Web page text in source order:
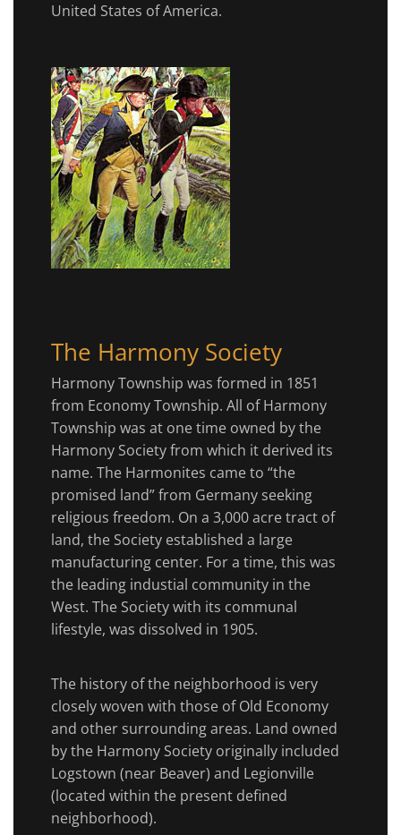
United States of America.
The Harmony Society
Harmony Township was formed in 1851
from Economy Township. All of Harmony
Township was at one time owned by the
Harmony Society from which it derived its
name. The Harmonites came to “the
promised land” from Germany seeking
religious freedom. On a 3,000 acre tract of
land, the Society established a large
manufacturing center. For a time, this was
the leading industial community in the
West. The Society with its communal
lifestyle, was dissolved in 1905.
The history of the neighborhood is very
closely woven with those of Old Economy
and other surrounding areas. Land owned
by the Harmony Society originally included
Logstown (near Beaver) and Legionville
(located within the present defined
neighborhood).